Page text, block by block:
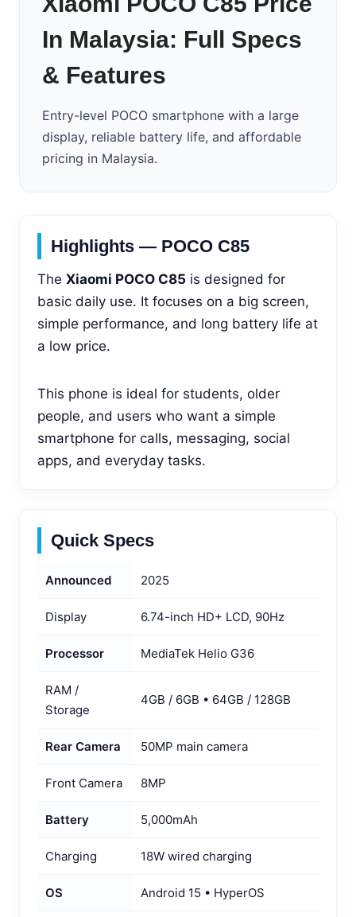
In Malaysia: Full Specs
& Features
Entry-level POCO smartphone with a large
display, reliable battery life, and affordable
pricing in Malaysia.
Highlights — POCO C85
The Xiaomi POCO C85 is designed for
basic daily use. It focuses on a big screen,
simple performance, and long battery life at
a low price.
This phone is ideal for students, older
people, and users who want a simple
smartphone for calls, messaging, social
apps, and everyday tasks.
Quick Specs
Announced 2025
Display 6.74-inch HD+ LCD, 90Hz
Processor MediaTek Helio G36
RAM /
Storage
4GB / 6GB • 64GB / 128GB
Rear Camera 50MP main camera
Front Camera 8MP
Battery 5,000mAh
Charging 18W wired charging
OS Android 15 • HyperOS